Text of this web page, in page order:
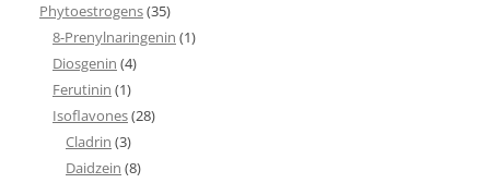
Phytoestrogens(35)
8-Prenylnaringenin (1)
Diosgenin (4)
Ferutinin (1)
Isoflavones(28)
Cladrin (3)
Daidzein (8)